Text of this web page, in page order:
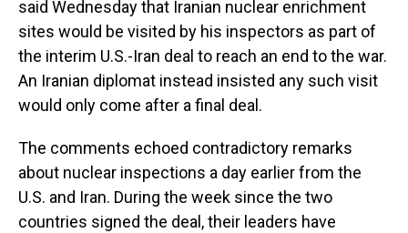
said Wednesday that Iranian nuclear enrichment
sites would be visited by his inspectors as part of
the interim U.S.-Iran deal to reach an end to the war.
An Iranian diplomat instead insisted any such visit
would only come after a final deal.
The comments echoed contradictory remarks
about nuclear inspections a day earlier from the
U.S. and Iran. During the week since the two
countries signed the deal, their leaders have